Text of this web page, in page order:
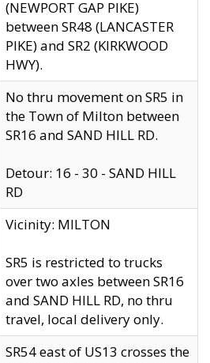
(NEWPORT GAP PIKE)
between SR48 (LANCASTER
PIKE) and SR2 (KIRKWOOD
HWY).
No thru movement on SR5 in
the Town of Milton between
SR16 and SAND HILL RD.
Detour: 16 - 30 - SAND HILL
RD
Vicinity: MILTON
SR5 is restricted to trucks
over two axles between SR16
and SAND HILL RD, no thru
travel, local delivery only.
SR54 east of US13 crosses the